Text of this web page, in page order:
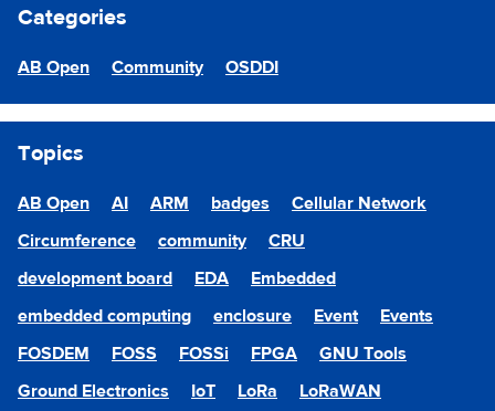
Categories
AB Open Community OSDDI
Topics
AB Open AI ARM badges
Cellular Network
Circumference
community
CRU
development board
EDA
Embedded
embedded computing
enclosure Event
Events
FOSDEM
FOSS FOSSi FPGA
GNU Tools
Ground Electronics
IoT LoRa
LoRaWAN